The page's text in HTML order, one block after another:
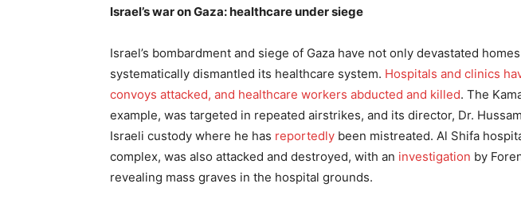
Israel’s war on Gaza: healthcare under siege
Israel’s bombardment and siege of Gaza have not only devastated
systematically dismantled its healthcare system. Hospitals and clinics
convoys attacked, and healthcare workers abducted and killed. The
example, was targeted in repeated airstrikes, and its director, Dr.
Israeli custody where he has reportedly been mistreated. Al Shifa
complex, was also attacked and destroyed, with an investigation by
revealing mass graves in the hospital grounds.